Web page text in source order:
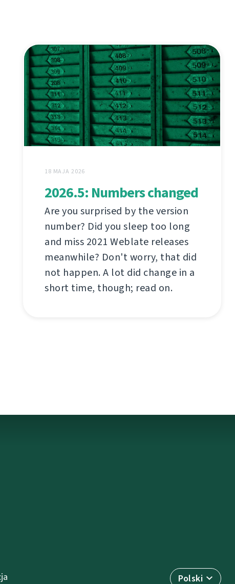
18 MAJA 2026
2026.5: Numbers changed
Are you surprised by the version
number? Did you sleep too long
and miss 2021 Weblate releases
meanwhile? Don't worry, that did
not happen. A lot did change in a
short time, though; read on.
Polski